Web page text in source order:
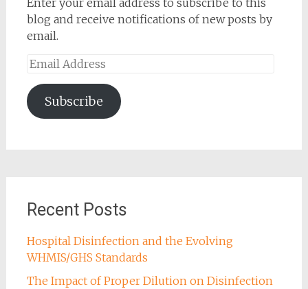
Enter your email address to subscribe to this
blog and receive notifications of new posts by
email.
Email
Subscribe
Recent Posts
Hospital Disinfection and the Evolving
WHMIS/GHS Standards
The Impact of Proper Dilution on Disinfection